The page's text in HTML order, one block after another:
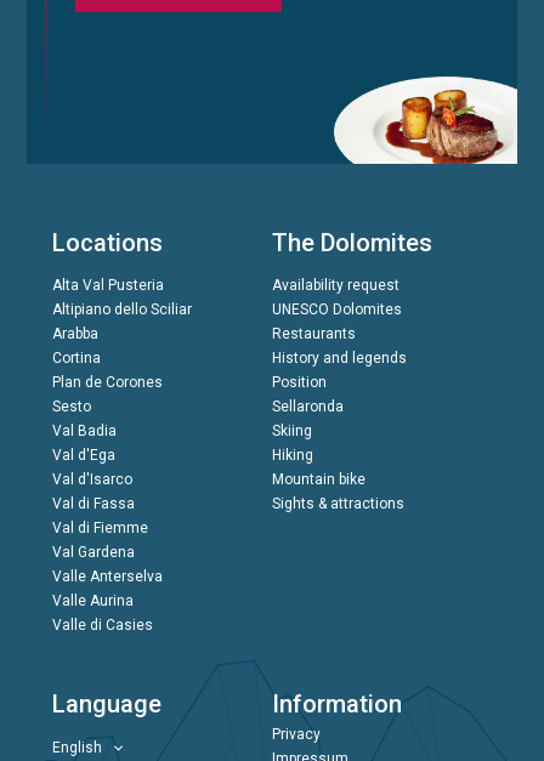
Locations
Alta Val Pusteria
Altipiano dello Sciliar
Arabba
Cortina
Plan de Corones
Sesto
Val Badia
Val d'Ega
Val d'Isarco
Val di Fassa
Val di Fiemme
Val Gardena
Valle Anterselva
Valle Aurina
Valle di Casies
The Dolomites
Availability request
UNESCO Dolomites
Restaurants
History and legends
Position
Sellaronda
Skiing
Hiking
Mountain bike
Sights & attractions
Language
English
Information
Privacy